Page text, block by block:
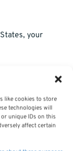
like cookies to store
technologies will
unique IDs on this
affect certain
your
the
your
and if not,